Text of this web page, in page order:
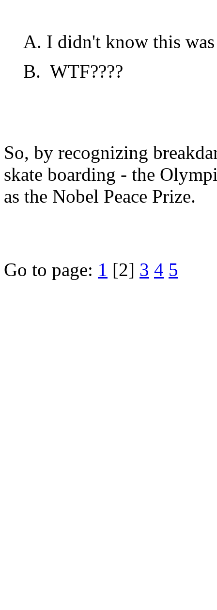
A. I didn't know this
B. WTF????
So, by recognizing
skate boarding - the
as the Nobel Peace Prize.
Go to page: 1 [2] 3 4 5